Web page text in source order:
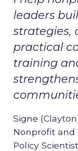
leaders
strategies,
practical
training
Signe
Nonprofit and
Policy